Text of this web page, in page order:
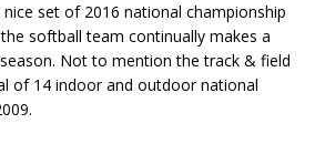
nice set of 2016 national championship
softball team continually makes a
Not to mention the track & field
of 14 indoor and outdoor national